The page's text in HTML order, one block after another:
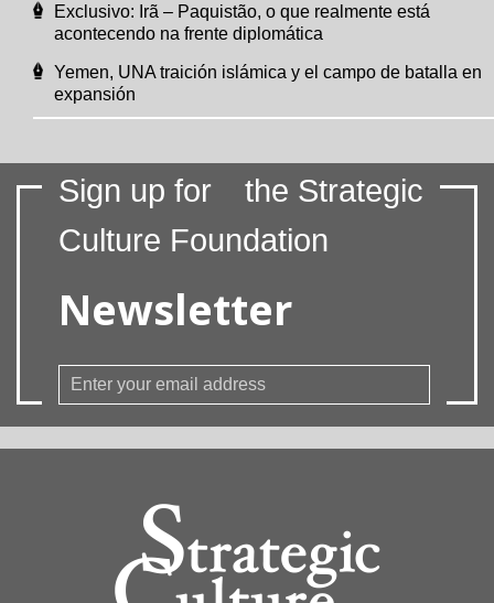
Exclusivo: Irã – Paquistão, o que realmente está
acontecendo na frente diplomática
Yemen, UNA traición islámica y el campo de batalla en
expansión
Sign up for
the Strategic
Culture Foundation
Newsletter